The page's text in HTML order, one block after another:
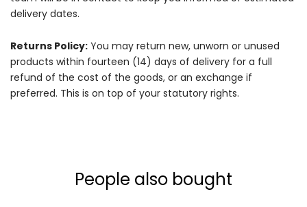
delivery dates.
Returns Policy: You may return new, unworn or unused
products within fourteen (14) days of delivery for a full
refund of the cost of the goods, or an exchange if
preferred. This is on top of your statutory rights.
People also bought